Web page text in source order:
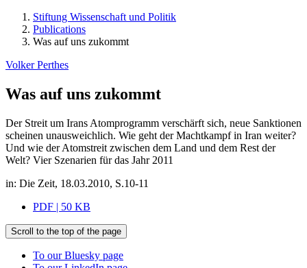
Stiftung Wissenschaft und Politik
Publications
Was auf uns zukommt
Volker Perthes
Was auf uns zukommt
Der Streit um Irans Atomprogramm verschärft sich, neue Sanktionen
scheinen unausweichlich. Wie geht der Machtkampf in Iran weiter?
Und wie der Atomstreit zwischen dem Land und dem Rest der
Welt? Vier Szenarien für das Jahr 2011
in: Die Zeit, 18.03.2010, S.10-11
PDF | 50 KB
Scroll to the top of the page
To our Bluesky page